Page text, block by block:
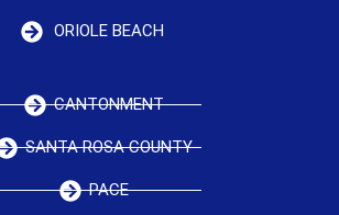
ORIOLE BEACH
CANTONMENT
SANTA ROSA COUNTY
PACE